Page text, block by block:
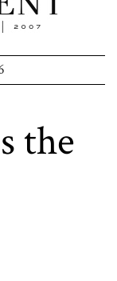
the